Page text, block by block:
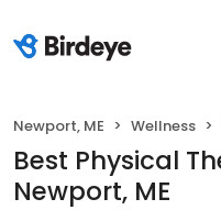
Newport, ME Wellness
Best Physical
Newport, ME